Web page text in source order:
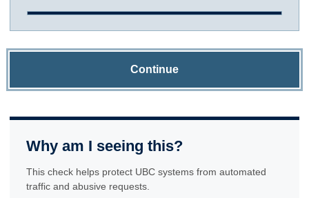
Continue
Why am I seeing this?
This check helps protect UBC systems from automated
traffic and abusive requests.